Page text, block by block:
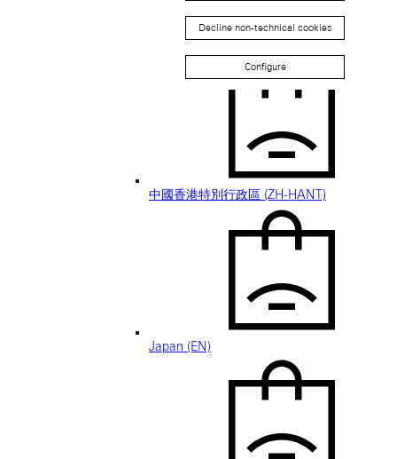
中国香港特别行政区 (ZH-HANS)
中國香港特別行政區 (ZH-HANT)
Japan (EN)
Decline non-technical cookies
Configure